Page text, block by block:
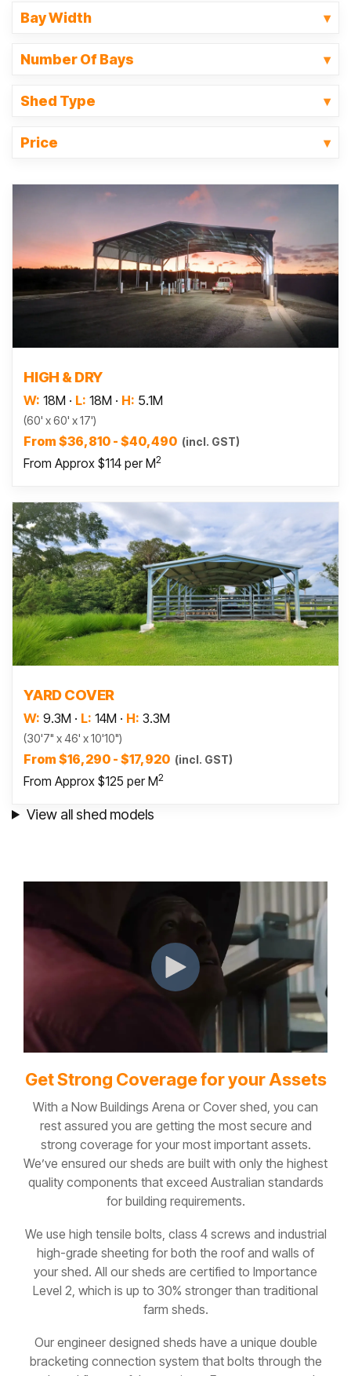
Bay Width
Number Of Bays
Shed Type
Price
HIGH & DRY
W: 18M · L: 18M · H: 5.1M
(60' x 60' x 17')
From $36,810 - $40,490 (incl. GST)
From Approx $114 per M2
YARD COVER
W: 9.3M · L: 14M · H: 3.3M
(30'7" x 46' x 10'10")
From $16,290 - $17,920 (incl. GST)
From Approx $125 per M2
View all shed models
Get Strong Coverage for your Assets
With a Now Buildings Arena or Cover shed, you can
rest assured you are getting the most secure and
strong coverage for your most important assets.
We’ve ensured our sheds are built with only the highest
quality components that exceed Australian standards
for building requirements.
We use high tensile bolts, class 4 screws and industrial
high-grade sheeting for both the roof and walls of
your shed. All our sheds are certified to Importance
Level 2, which is up to 30% stronger than traditional
farm sheds.
Our engineer designed sheds have a unique double
bracketing connection system that bolts through the